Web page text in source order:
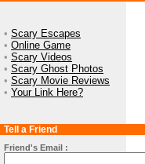
• Scary Escapes
• Online Game
• Scary Videos
• Scary Ghost Photos
• Scary Movie Reviews
• Your Link Here?
Tell a Friend
Friend's Email :